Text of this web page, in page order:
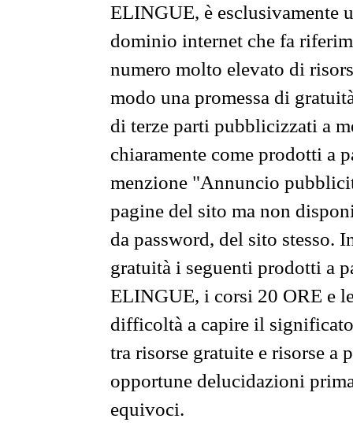
ELINGUE, è esclusivamente
dominio internet che fa
numero molto elevato di
modo una promessa di
di terze parti pubblicizzati a
chiaramente come prodotti a
menzione "Annuncio
pagine del sito ma non
da password, del sito stesso.
gratuità i seguenti prodotti a
ELINGUE, i corsi 20 ORE e
difficoltà a capire il
tra risorse gratuite e risorse a
opportune delucidazioni
equivoci.